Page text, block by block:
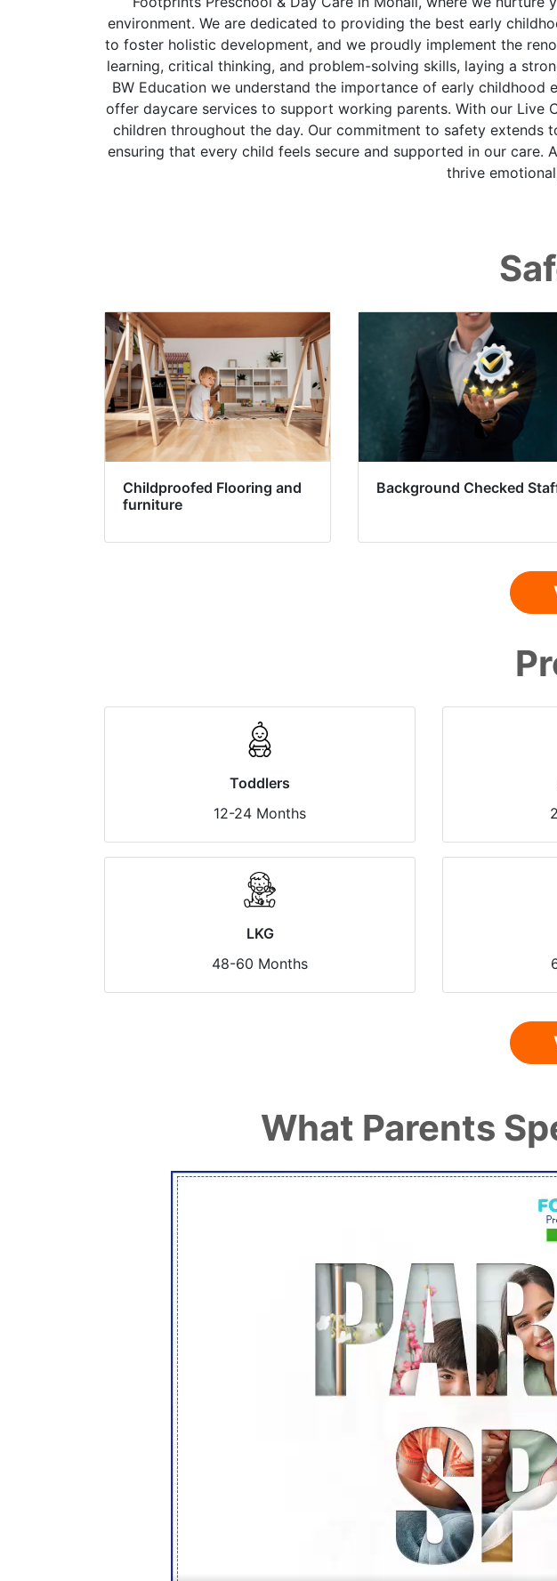
environment. We are dedicated to providing the best early
to foster holistic development, and we proudly implement the
learning, critical thinking, and problem-solving skills, laying a
BW Education we understand the importance of early
offer daycare services to support working parents. With our Live
children throughout the day. Our commitment to safety
ensuring that every child feels secure and supported in our care.
thrive
Childproofed Flooring and
furniture
Background Checked
Toddlers
12-24 Months
LKG
48-60 Months
What Parents